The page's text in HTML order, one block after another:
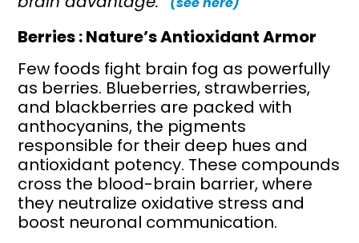
Berries : Nature’s Antioxidant Armor
Few foods fight brain fog as powerfully
as berries. Blueberries, strawberries,
and blackberries are packed with
anthocyanins, the pigments
responsible for their deep hues and
antioxidant potency. These compounds
cross the blood-brain barrier, where
they neutralize oxidative stress and
boost neuronal communication.